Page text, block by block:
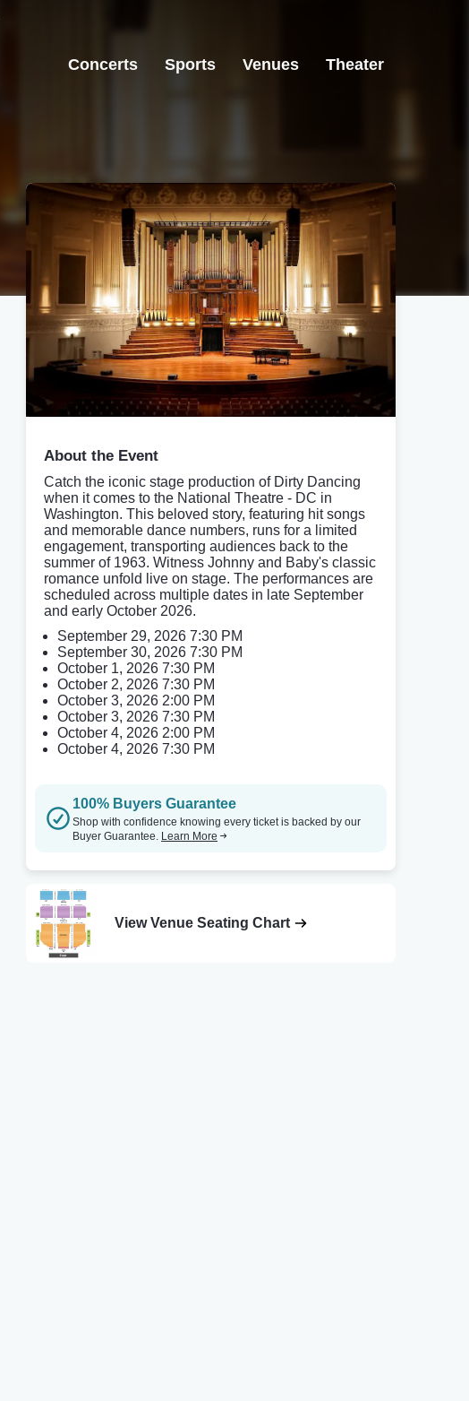
Concerts Sports Venues Theater
About the Event
Catch the iconic stage production of Dirty Dancing
when it comes to the National Theatre - DC in
Washington. This beloved story, featuring hit songs
and memorable dance numbers, runs for a limited
engagement, transporting audiences back to the
summer of 1963. Witness Johnny and Baby's classic
romance unfold live on stage. The performances are
scheduled across multiple dates in late September
and early October 2026.
September 29, 2026 7:30 PM
September 30, 2026 7:30 PM
October 1, 2026 7:30 PM
October 2, 2026 7:30 PM
October 3, 2026 2:00 PM
October 3, 2026 7:30 PM
October 4, 2026 2:00 PM
October 4, 2026 7:30 PM
100% Buyers Guarantee
Shop with confidence knowing every ticket is backed by our
Buyer Guarantee. Learn More
View Venue Seating Chart